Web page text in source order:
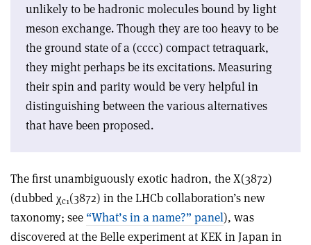
unlikely to be hadronic molecules bound by light
meson exchange. Though they are too heavy to be
the ground state of a (cccc) compact tetraquark,
they might perhaps be its excitations. Measuring
their spin and parity would be very helpful in
distinguishing between the various alternatives
that have been proposed.
The first unambiguously exotic hadron, the X(3872)
(dubbed χc1(3872) in the LHCb collaboration’s new
taxonomy; see “What’s in a name?” panel), was
discovered at the Belle experiment at KEK in Japan in